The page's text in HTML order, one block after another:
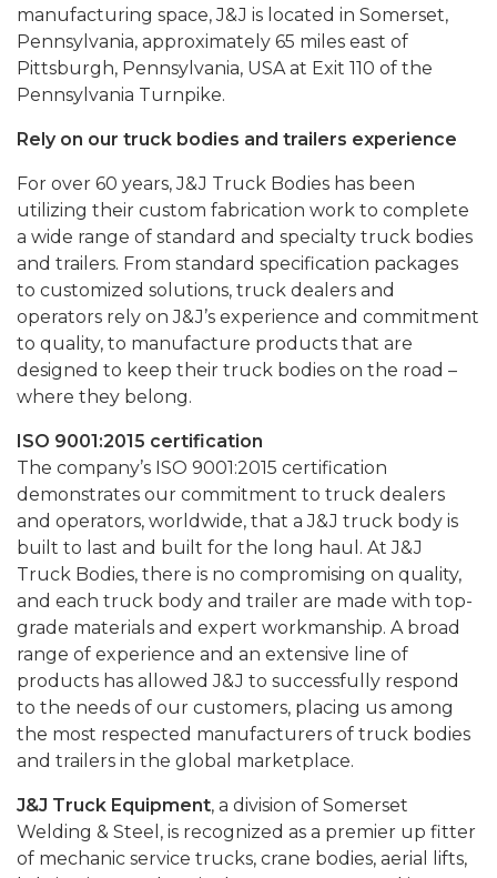
manufacturing space, J&J is located in Somerset,
Pennsylvania, approximately 65 miles east of
Pittsburgh, Pennsylvania, USA at Exit 110 of the
Pennsylvania Turnpike.
Rely on our truck bodies and trailers experience
For over 60 years, J&J Truck Bodies has been
utilizing their custom fabrication work to complete
a wide range of standard and specialty truck bodies
and trailers. From standard specification packages
to customized solutions, truck dealers and
operators rely on J&J’s experience and commitment
to quality, to manufacture products that are
designed to keep their truck bodies on the road –
where they belong.
ISO 9001:2015 certification
The company’s ISO 9001:2015 certification
demonstrates our commitment to truck dealers
and operators, worldwide, that a J&J truck body is
built to last and built for the long haul. At J&J
Truck Bodies, there is no compromising on quality,
and each truck body and trailer are made with top-
grade materials and expert workmanship. A broad
range of experience and an extensive line of
products has allowed J&J to successfully respond
to the needs of our customers, placing us among
the most respected manufacturers of truck bodies
and trailers in the global marketplace.
J&J Truck Equipment, a division of Somerset
Welding & Steel, is recognized as a premier up fitter
of mechanic service trucks, crane bodies, aerial lifts,